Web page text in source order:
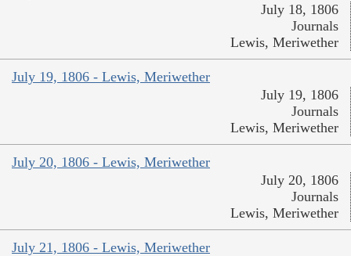
July 18, 1806
Journals
Lewis, Meriwether
July 19, 1806 - Lewis, Meriwether
July 19, 1806
Journals
Lewis, Meriwether
July 20, 1806 - Lewis, Meriwether
July 20, 1806
Journals
Lewis, Meriwether
July 21, 1806 - Lewis, Meriwether